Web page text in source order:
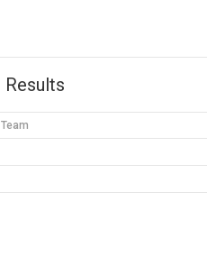
Results
Team